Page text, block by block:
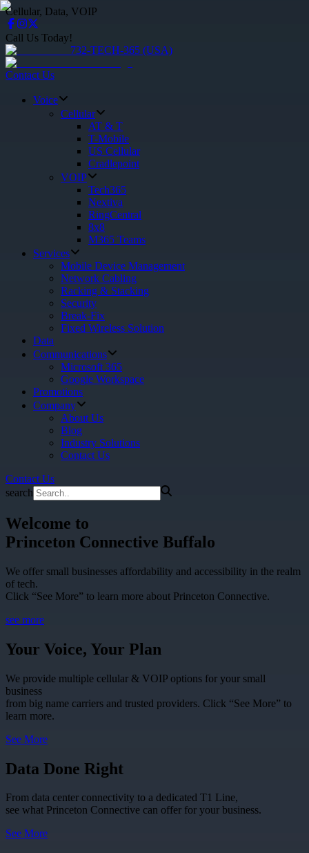
Cellular, Data, VOIP
Call Us Today!
732-TECH-365 (USA)
Contact Us
Voice
Cellular
AT & T
T-Mobile
US Cellular
Cradlepoint
VOIP
Tech365
Nextiva
RingCentral
8x8
M365 Teams
Services
Mobile Device Management
Network Cabling
Racking & Stacking
Security
Break-Fix
Fixed Wireless Solution
Data
Communications
Microsoft 365
Google Workspace
Promotions
Company
About Us
Blog
Industry Solutions
Contact Us
Contact Us
search
Welcome to
Princeton Connective Buffalo
We offer small businesses affordability and accessibility in the realm
of tech.
Click “See More” to learn more about Princeton Connective.
see more
Your Voice, Your Plan
We provide multiple cellular & VOIP options for your small
business
from big name carriers and trusted providers. Click “See More” to
learn more.
See More
Data Done Right
From data center connectivity to a dedicated T1 Line,
see what Princeton Connective can offer for your business.
See More